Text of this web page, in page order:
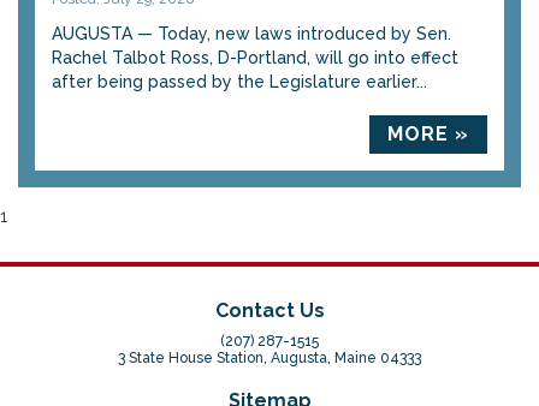
AUGUSTA — Today, new laws introduced by Sen.
Rachel Talbot Ross, D-Portland, will go into effect
after being passed by the Legislature earlier...
MORE »
1
Contact Us
(207) 287-1515
3 State House Station, Augusta, Maine 04333
Sitemap